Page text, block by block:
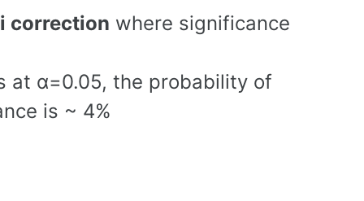
correction where significance
at α=0.05, the probability of
is ~ 4%